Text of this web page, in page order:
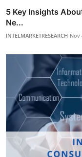
5 Key Insights
Ne...
INTELMARKETRESEARCH Nov